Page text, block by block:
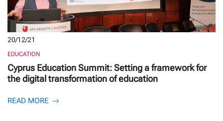
20/12/21
EDUCATION
Cyprus Education Summit: Setting a framework for
the digital transformation of education
READ MORE